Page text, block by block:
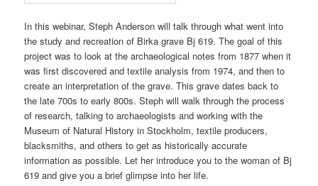
In this webinar, Steph Anderson will talk through what went into
the study and recreation of Birka grave Bj 619. The goal of this
project was to look at the archaeological notes from 1877 when it
was first discovered and textile analysis from 1974, and then to
create an interpretation of the grave. This grave dates back to
the late 700s to early 800s. Steph will walk through the process
of research, talking to archaeologists and working with the
Museum of Natural History in Stockholm, textile producers,
blacksmiths, and others to get as historically accurate
information as possible. Let her introduce you to the woman of Bj
619 and give you a brief glimpse into her life.